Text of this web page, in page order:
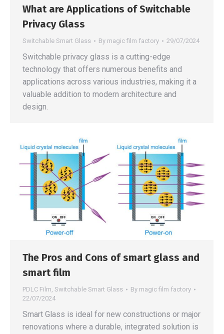
What are Applications of Switchable
Privacy Glass
Switchable Smart Glass By magic film factory 29/07/2024
Switchable privacy glass is a cutting-edge
technology that offers numerous benefits and
applications across various industries, making it a
valuable addition to modern architecture and
design.
The Pros and Cons of smart glass and
smart film
PDLC Film, Switchable Smart Glass By magic film factory
22/07/2024
Smart Glass is ideal for new constructions or major
renovations where a durable, integrated solution is